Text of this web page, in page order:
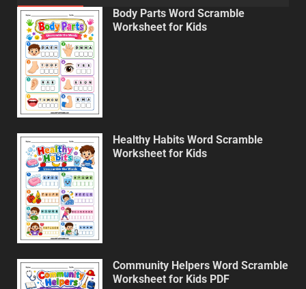
Body Parts Word Scramble
Worksheet for Kids
Healthy Habits Word Scramble
Worksheet for Kids
Community Helpers Word Scramble
Worksheet for Kids PDF